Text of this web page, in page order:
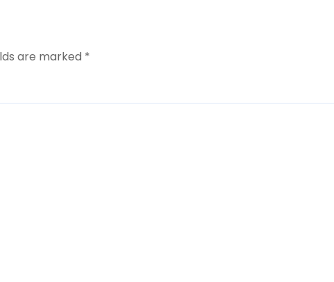
are marked *